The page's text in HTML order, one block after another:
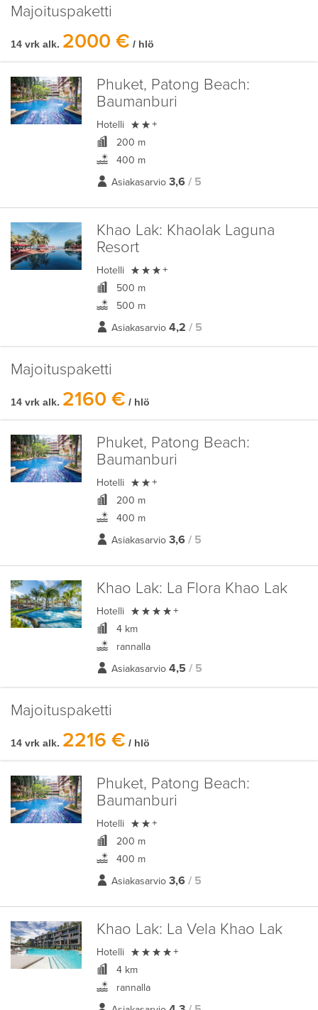
Majoituspaketti
14 vrk alk. 2000 € / hlö
Phuket, Patong Beach:
Baumanburi
Hotelli  +
200 m
400 m
Asiakasarvio 3,6 / 5
Khao Lak: Khaolak Laguna
Resort
Hotelli  +
500 m
500 m
Asiakasarvio 4,2 / 5
Majoituspaketti
14 vrk alk. 2160 € / hlö
Phuket, Patong Beach:
Baumanburi
Hotelli  +
200 m
400 m
Asiakasarvio 3,6 / 5
Khao Lak: La Flora Khao Lak
Hotelli  +
4 km
rannalla
Asiakasarvio 4,5 / 5
Majoituspaketti
14 vrk alk. 2216 € / hlö
Phuket, Patong Beach:
Baumanburi
Hotelli  +
200 m
400 m
Asiakasarvio 3,6 / 5
Khao Lak: La Vela Khao Lak
Hotelli  +
4 km
rannalla